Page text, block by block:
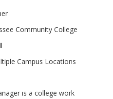
Community College
Campus Locations
is a college work